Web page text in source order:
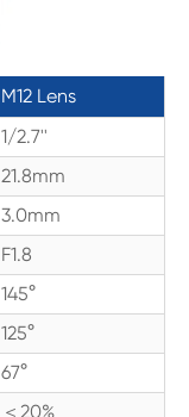
M12 Lens
1/2.7''
21.8mm
3.0mm
F1.8
145°
125°
67°
＜20%